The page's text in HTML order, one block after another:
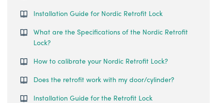
Installation Guide for Nordic Retrofit Lock
What are the Specifications of the Nordic Retrofit
Lock?
How to calibrate your Nordic Retrofit Lock?
Does the retrofit work with my door/cylinder?
Installation Guide for the Retrofit Lock